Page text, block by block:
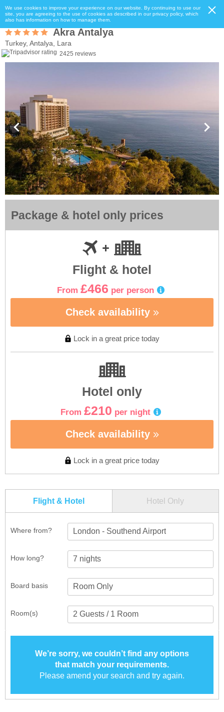
We use cookies to improve your experience on our website. By continuing to use our
site, you are agreeing to the use of cookies as described in our privacy policy, which
also has information on how to manage them.
Akra Antalya
Turkey, Antalya, Lara
2425 reviews
Package & hotel only prices
Flight & hotel
From £466 per person
Check availability
Lock in a great price today
Hotel only
From £210 per night
Check availability
Lock in a great price today
Flight & Hotel Hotel Only
Where from? London - Southend Airport
How long?
Room(s)
Board basis
We’re sorry, we couldn’t find any options
that match your requirements.
Please amend your search and try again.